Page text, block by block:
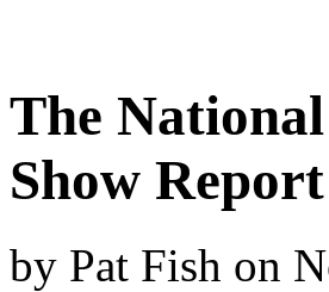
The
Show
by Pat Fish on